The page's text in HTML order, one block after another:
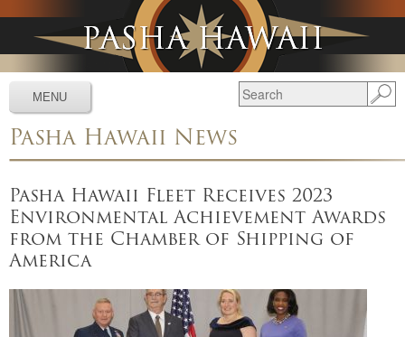
Jump to navigation
Pasha Hawaii News
Pasha Hawaii Fleet Receives 2023
Environmental Achievement Awards
from the Chamber of Shipping of
America
MENU
Services ▼
Tracking ▼
Tools ▼
Resources ▼
▼